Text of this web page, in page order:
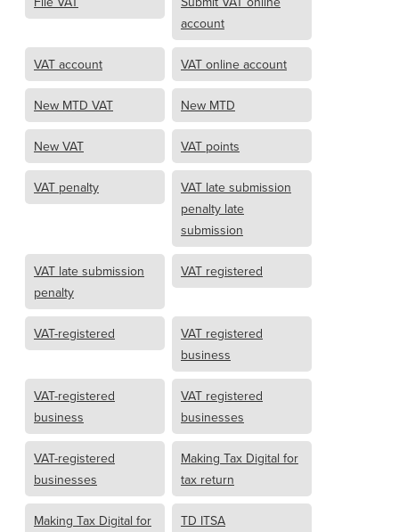
account
VAT account VAT online account
New MTD VAT New MTD
New VAT VAT points
VAT penalty
VAT late submission
penalty late
submission
VAT late submission
penalty
VAT registered
VAT-registered
VAT registered
business
VAT-registered
business
VAT registered
businesses
VAT-registered
businesses
Making Tax Digital for
tax return
Making Tax Digital for
TD ITSA